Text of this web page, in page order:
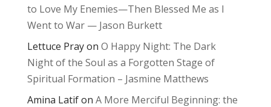
to Love My Enemies—Then Blessed Me as I
Went to War — Jason Burkett
Lettuce Prayon O Happy Night: The Dark
Night of the Soul as a Forgotten Stage of
Spiritual Formation – Jasmine Matthews
Amina Latifon A More Merciful Beginning: the